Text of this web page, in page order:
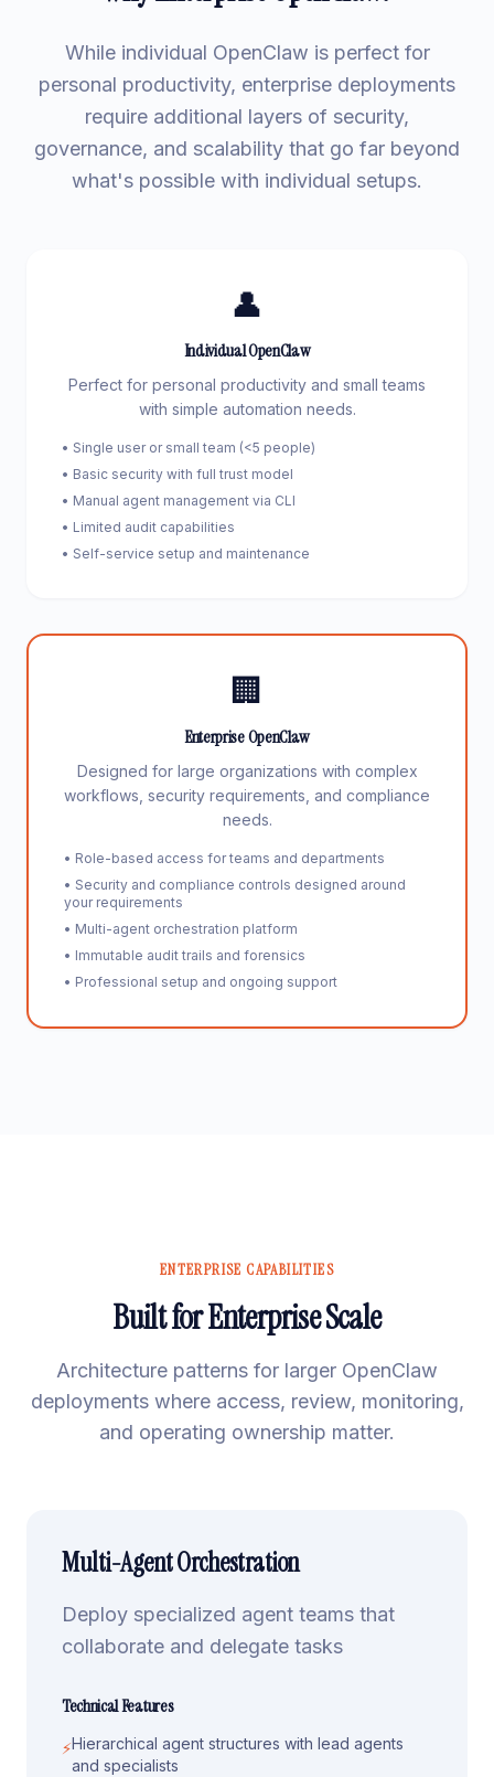
While individual OpenClaw is perfect for
personal productivity, enterprise deployments
require additional layers of security,
governance, and scalability that go far beyond
what's possible with individual setups.
👤
Individual OpenClaw
Perfect for personal productivity and small teams
with simple automation needs.
• Single user or small team (<5 people)
• Basic security with full trust model
• Manual agent management via CLI
• Limited audit capabilities
• Self-service setup and maintenance
🏢
Enterprise OpenClaw
Designed for large organizations with complex
workflows, security requirements, and compliance
needs.
• Role-based access for teams and departments
• Security and compliance controls designed around
your requirements
• Multi-agent orchestration platform
• Immutable audit trails and forensics
• Professional setup and ongoing support
ENTERPRISE CAPABILITIES
Built for Enterprise Scale
Architecture patterns for larger OpenClaw
deployments where access, review, monitoring,
and operating ownership matter.
Multi-Agent Orchestration
Deploy specialized agent teams that
collaborate and delegate tasks
Technical Features
⚡Hierarchical agent structures with lead agents
and specialists